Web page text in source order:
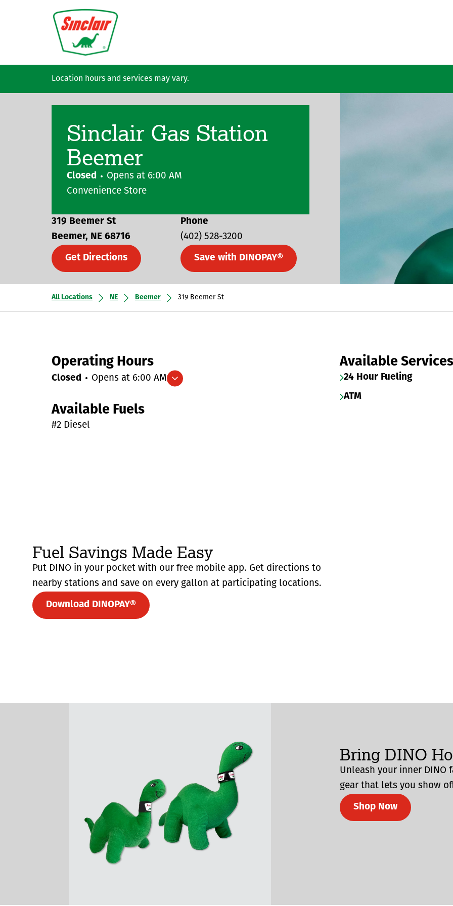
Location hours and services may vary.
Sinclair Gas Station
Beemer
Closed Opens at 6:00 AM
Convenience Store
319 Beemer St
Beemer NE 68716
Get Directions
Phone
(402) 528-3200
Save with DINOPAY®
All Locations NE Beemer 319 Beemer St
Operating Hours
Expand/collapse hours
Closed Opens at 6:00 AM
Available Fuels
#2 Diesel
Available Services
24 Hour Fueling
ATM
Fuel Savings Made Easy
Put DINO in your pocket with our free mobile app. Get directions to
nearby stations and save on every gallon at participating locations.
Download DINOPAY®
Bring DINO
Unleash your inner DINO
gear that lets you show
Shop Now